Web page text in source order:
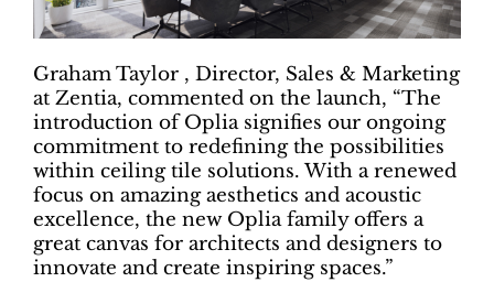
Graham Taylor , Director, Sales & Marketing
at Zentia, commented on the launch, “The
introduction of Oplia signifies our ongoing
commitment to redefining the possibilities
within ceiling tile solutions. With a renewed
focus on amazing aesthetics and acoustic
excellence, the new Oplia family offers a
great canvas for architects and designers to
innovate and create inspiring spaces.”